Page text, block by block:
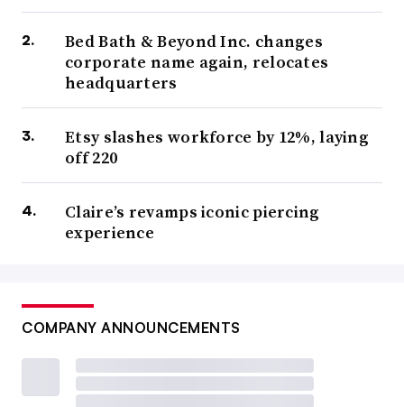
Bed Bath & Beyond Inc. changes
corporate name again, relocates
headquarters
Etsy slashes workforce by 12%, laying
off 220
Claire’s revamps iconic piercing
experience
COMPANY ANNOUNCEMENTS